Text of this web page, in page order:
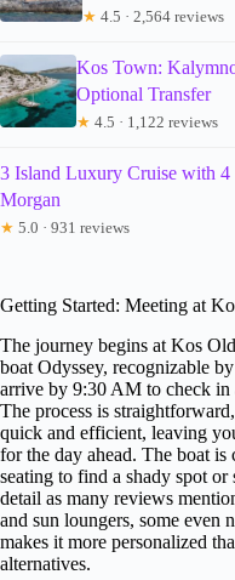
★ 4.5 · 2,564 reviews
Kos Town:
Optional Transfer
★ 4.5 · 1,122 reviews
3 Island Luxury Cruise with
Morgan
★ 5.0 · 931 reviews
Getting Started: Meeting at
The journey begins at Kos
boat Odyssey, recognizable
arrive by 9:30 AM to check in
The process is
quick and efficient, leaving
for the day ahead. The boat
seating to find a shady spot
detail as many reviews
and sun loungers, some even
makes it more personalized
alternatives.